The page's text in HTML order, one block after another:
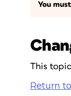
You
This
Return